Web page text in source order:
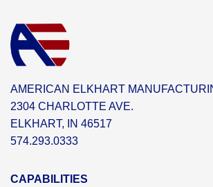
AMERICAN ELKHART
2304 CHARLOTTE AVE.
ELKHART, IN 46517
574.293.0333
CAPABILITIES